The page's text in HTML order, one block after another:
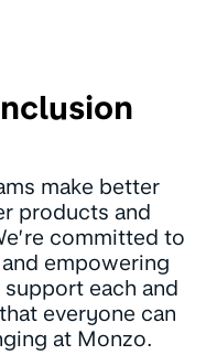
make better
products and
committed to
empowering
each and
everyone can
at Monzo.